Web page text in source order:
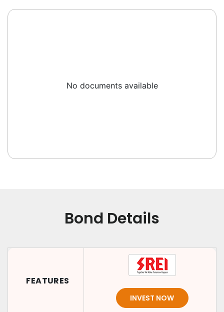
No documents available
Bond Details
FEATURES
INVEST NOW